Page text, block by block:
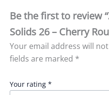
Be the first to review
Solids 26 – Cherry
Your email address will
fields are marked *
Your rating *